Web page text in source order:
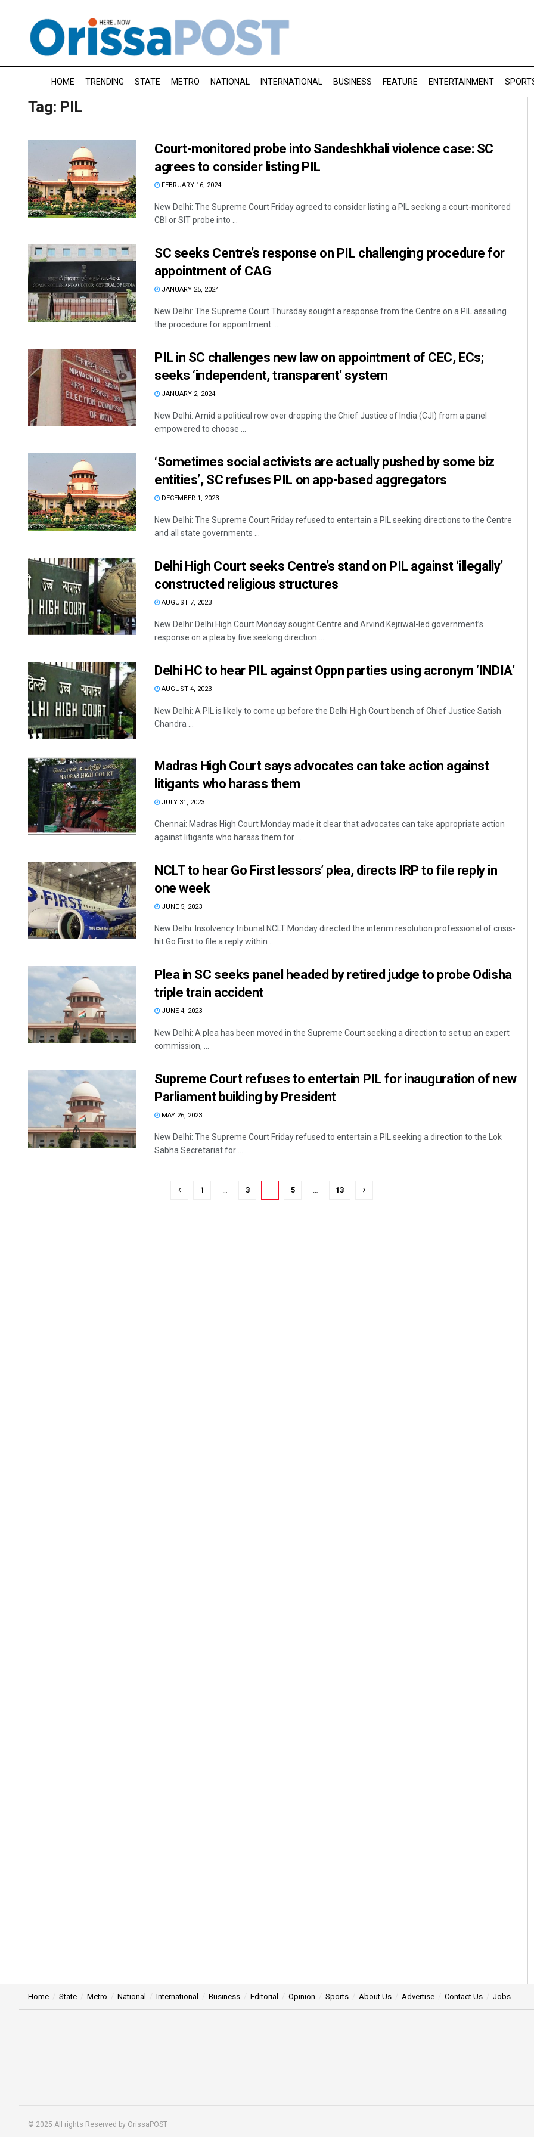
HOME TRENDING STATE METRO NATIONAL INTERNATIONAL BUSINESS FEATURE ENTERTAINMENT
Tag: PIL
Court-monitored probe into Sandeshkhali violence case: SC
agrees to consider listing PIL
FEBRUARY 16, 2024
New Delhi: The Supreme Court Friday agreed to consider listing a PIL seeking a court-monitored
CBI or SIT probe into ...
SC seeks Centre’s response on PIL challenging procedure for
appointment of CAG
JANUARY 25, 2024
New Delhi: The Supreme Court Thursday sought a response from the Centre on a PIL assailing
the procedure for appointment ...
PIL in SC challenges new law on appointment of CEC, ECs;
seeks ‘independent, transparent’ system
JANUARY 2, 2024
New Delhi: Amid a political row over dropping the Chief Justice of India (CJI) from a panel
empowered to choose ...
‘Sometimes social activists are actually pushed by some biz
entities’, SC refuses PIL on app-based aggregators
DECEMBER 1, 2023
New Delhi: The Supreme Court Friday refused to entertain a PIL seeking directions to the Centre
and all state governments ...
Delhi High Court seeks Centre’s stand on PIL against ‘illegally’
constructed religious structures
AUGUST 7, 2023
New Delhi: Delhi High Court Monday sought Centre and Arvind Kejriwal-led government’s
response on a plea by five seeking direction ...
Delhi HC to hear PIL against Oppn parties using acronym ‘INDIA’
AUGUST 4, 2023
New Delhi: A PIL is likely to come up before the Delhi High Court bench of Chief Justice Satish
Chandra ...
Madras High Court says advocates can take action against
litigants who harass them
JULY 31, 2023
Chennai: Madras High Court Monday made it clear that advocates can take appropriate action
against litigants who harass them for ...
NCLT to hear Go First lessors’ plea, directs IRP to file reply in
one week
JUNE 5, 2023
New Delhi: Insolvency tribunal NCLT Monday directed the interim resolution professional of crisis-
hit Go First to file a reply within ...
Plea in SC seeks panel headed by retired judge to probe Odisha
triple train accident
JUNE 4, 2023
New Delhi: A plea has been moved in the Supreme Court seeking a direction to set up an expert
commission, ...
Supreme Court refuses to entertain PIL for inauguration of new
Parliament building by President
MAY 26, 2023
New Delhi: The Supreme Court Friday refused to entertain a PIL seeking a direction to the Lok
Sabha Secretariat for ...
1 … 3 5 … 13
Adrita Bhattacharya
Home State Metro National International Business Editorial Opinion Sports About Us Advertise Contact Us Jobs
© 2025 All rights Reserved by OrissaPOST